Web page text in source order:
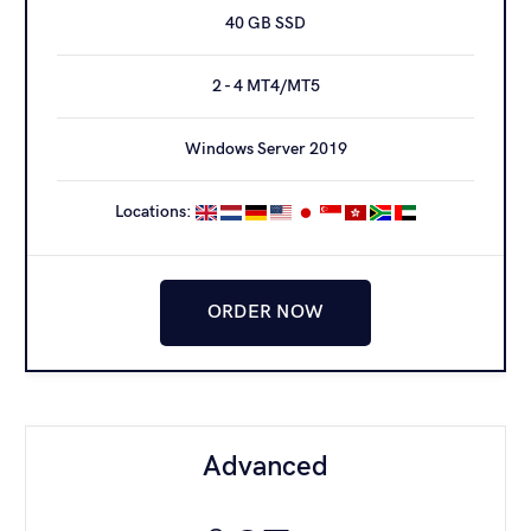
40 GB SSD
2 - 4 MT4/MT5
Windows Server 2019
Locations:
ORDER NOW
Advanced
25 - 40 MT4/MT5*
1 Gbit/s PORT
Windows Server 2019
ORDER NOW
Dedicated [128]
345